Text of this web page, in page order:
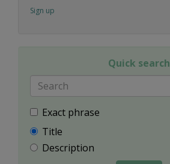
Sign up
Quick search
Exact phrase
Title
Description